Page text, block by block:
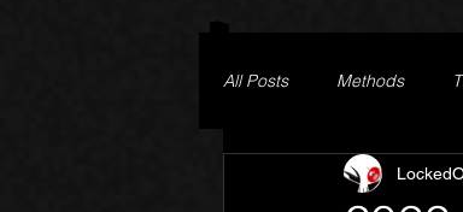
All Posts Methods
Pageturner Little